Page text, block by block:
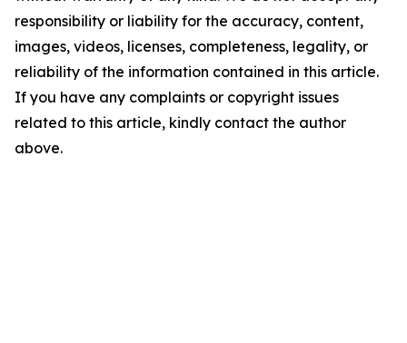
responsibility or liability for the accuracy, content,
images, videos, licenses, completeness, legality, or
reliability of the information contained in this article.
If you have any complaints or copyright issues
related to this article, kindly contact the author
above.